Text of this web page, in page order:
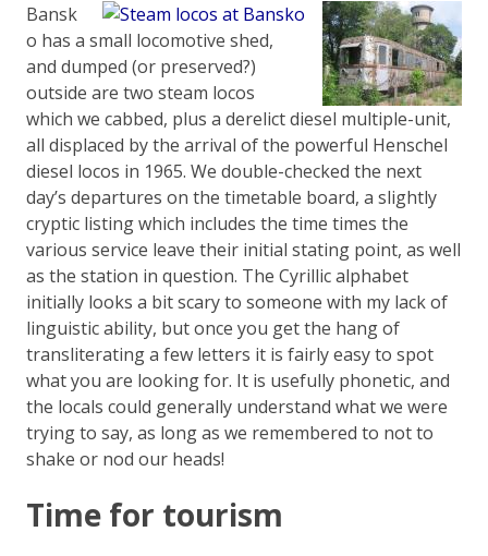
Bansk
o has a small locomotive shed,
and dumped (or preserved?)
outside are two steam locos
which we cabbed, plus a derelict diesel multiple-unit,
all displaced by the arrival of the powerful Henschel
diesel locos in 1965. We double-checked the next
day’s departures on the timetable board, a slightly
cryptic listing which includes the time times the
various service leave their initial stating point, as well
as the station in question. The Cyrillic alphabet
initially looks a bit scary to someone with my lack of
linguistic ability, but once you get the hang of
transliterating a few letters it is fairly easy to spot
what you are looking for. It is usefully phonetic, and
the locals could generally understand what we were
trying to say, as long as we remembered to not to
shake or nod our heads!
Time for tourism